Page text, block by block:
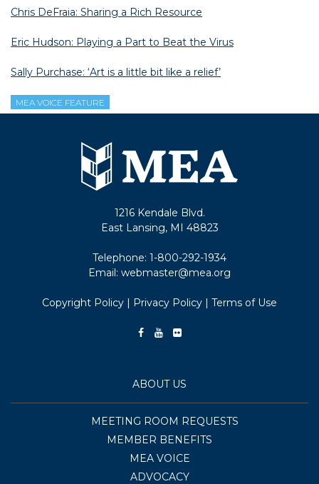
Chris DeFraia: Sharing a Rich Resource
Eric Hudson: Playing a Part to Beat the Virus
Sally Purchase: ‘Art is a little bit like a relief’
MEA VOICE FEATURE
1216 Kendale Blvd.
East Lansing, MI 48823
Telephone: 1-800-292-1934
Email: webmaster@mea.org
Copyright Policy | Privacy Policy | Terms of Use
ABOUT US
MEETING ROOM REQUESTS
MEMBER BENEFITS
MEA VOICE
ADVOCACY